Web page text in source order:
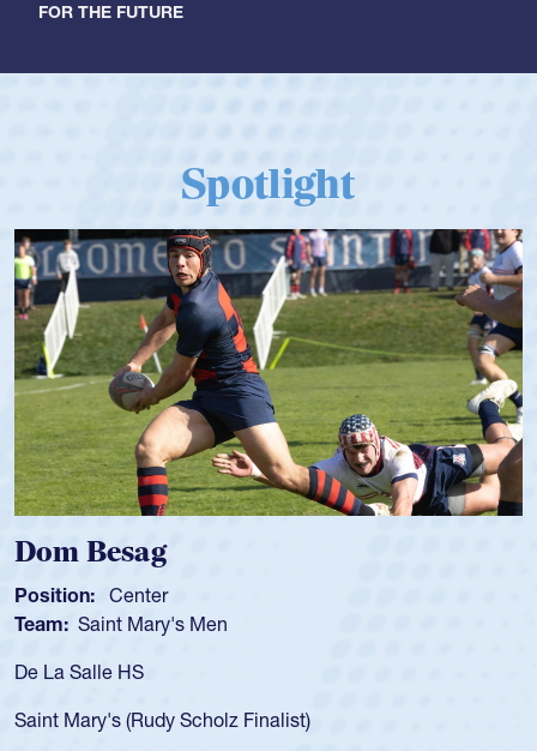
FOR THE FUTURE
Spotlight
Dom Besag
Position: Center
Team: Saint Mary's Men
De La Salle HS
Saint Mary's (Rudy Scholz Finalist)